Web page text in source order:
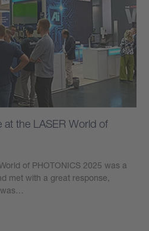
at the LASER World of
of PHOTONICS 2025 was a
met with a great response,
was…